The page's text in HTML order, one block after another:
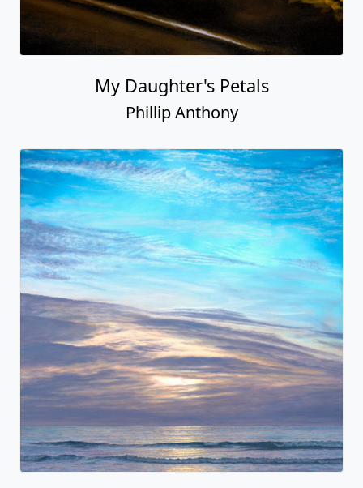
My Daughter's Petals
Phillip Anthony